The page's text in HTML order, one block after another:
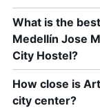
What is the
Medellín Jose
City Hostel?
How close is
city center?